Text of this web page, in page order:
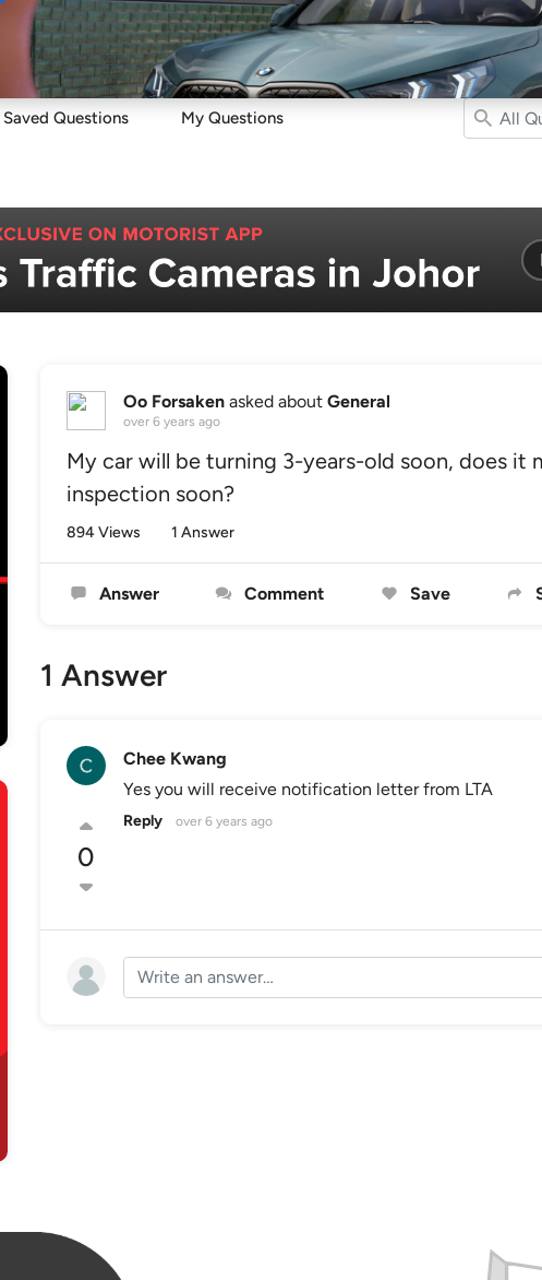
Sell Maintain Drive Resources More
Saved Questions My Questions
Oo Forsakenasked about General
over 6 years ago
My car will be turning 3-years-old soon, does it
inspection soon?
894 Views 1 Answer
Answer Comment Save
1 Answer
0
Chee Kwang
Yes you will receive notification letter from LTA
Reply over 6 years ago